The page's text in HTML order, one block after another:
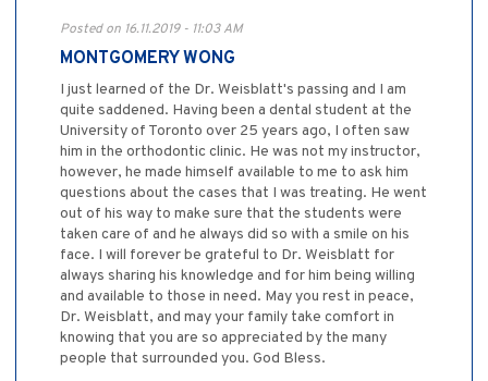
Posted on 16.11.2019 - 11:03 AM
MONTGOMERY WONG
I just learned of the Dr. Weisblatt's passing and I am
quite saddened. Having been a dental student at the
University of Toronto over 25 years ago, I often saw
him in the orthodontic clinic. He was not my instructor,
however, he made himself available to me to ask him
questions about the cases that I was treating. He went
out of his way to make sure that the students were
taken care of and he always did so with a smile on his
face. I will forever be grateful to Dr. Weisblatt for
always sharing his knowledge and for him being willing
and available to those in need. May you rest in peace,
Dr. Weisblatt, and may your family take comfort in
knowing that you are so appreciated by the many
people that surrounded you. God Bless.